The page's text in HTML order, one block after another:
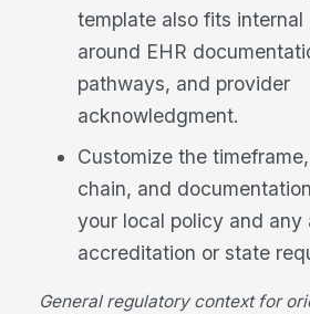
template also fits
around EHR
pathways, and provider
acknowledgment.
Customize the
chain, and
your local policy and any
accreditation or state
General regulatory context for